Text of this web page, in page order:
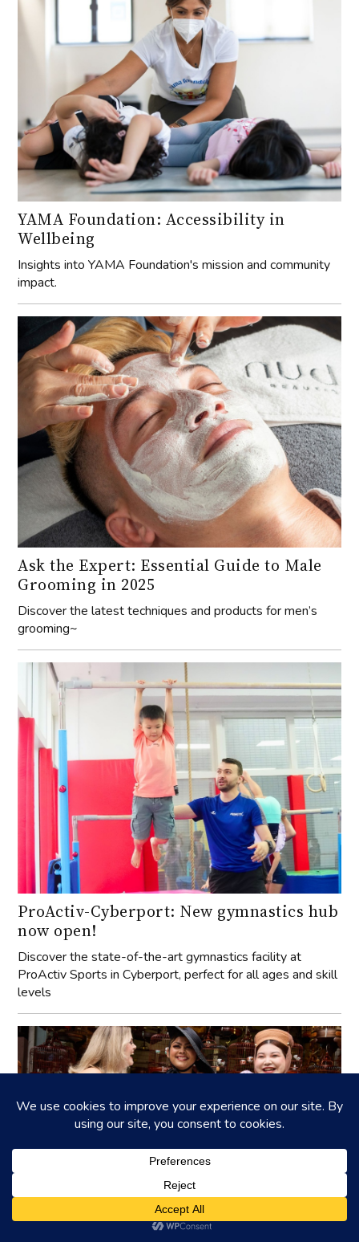
YAMA Foundation: Accessibility in
Wellbeing
Insights into YAMA Foundation's mission and community
impact.
Ask the Expert: Essential Guide to Male
Grooming in 2025
Discover the latest techniques and products for men’s
grooming~
ProActiv-Cyberport: New gymnastics hub
now open!
Discover the state-of-the-art gymnastics facility at
ProActiv Sports in Cyberport, perfect for all ages and skill
levels